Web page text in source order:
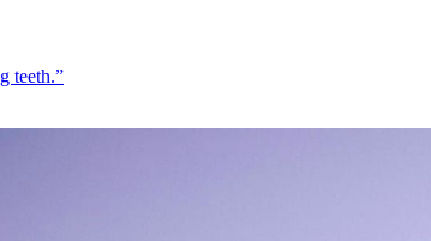
teeth.”